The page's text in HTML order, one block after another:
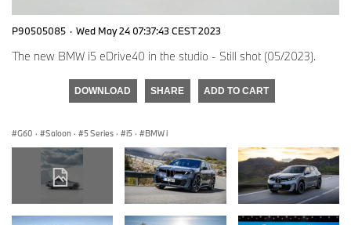
P90505085 · Wed May 24 07:37:43 CEST 2023
The new BMW i5 eDrive40 in the studio - Still shot (05/2023).
DOWNLOAD SHARE ADD TO CART
G60 · Saloon · 5 Series · i5 · BMW i